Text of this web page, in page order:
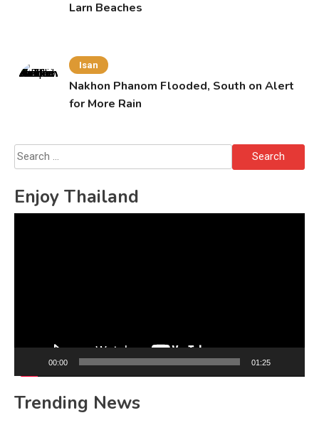
Larn Beaches
Isan
Nakhon Phanom Flooded, South on Alert
for More Rain
Search
for:
Enjoy Thailand
00:00 01:25
Trending News